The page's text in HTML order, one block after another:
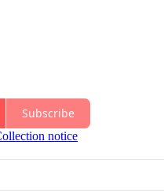
Subscribe
notice